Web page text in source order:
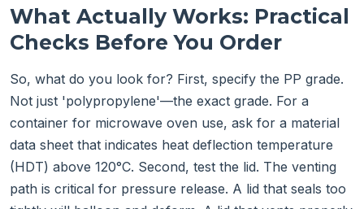
What Actually Works: Practical
Checks Before You Order
So, what do you look for? First, specify the PP grade.
Not just 'polypropylene'—the exact grade. For a
container for microwave oven use, ask for a material
data sheet that indicates heat deflection temperature
(HDT) above 120°C. Second, test the lid. The venting
path is critical for pressure release. A lid that seals too